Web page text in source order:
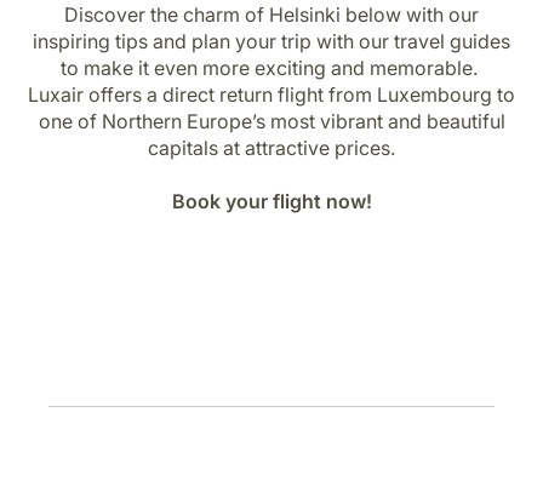
Discover the charm of Helsinki below with our
inspiring tips and plan your trip with our travel guides
to make it even more exciting and memorable.
Luxair offers a direct return flight from Luxembourg to
one of Northern Europe’s most vibrant and beautiful
capitals at attractive prices.
Book your flight now!